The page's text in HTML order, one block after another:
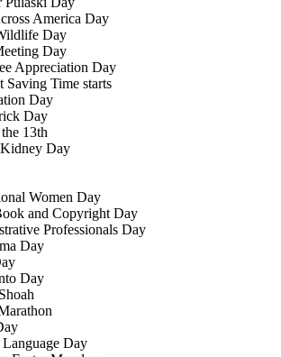
America Day
Day
Day
Appreciation Day
Time starts
Day
Day
13th
Day
Women Day
and Copyright Day
Professionals Day
Day
Day
Day